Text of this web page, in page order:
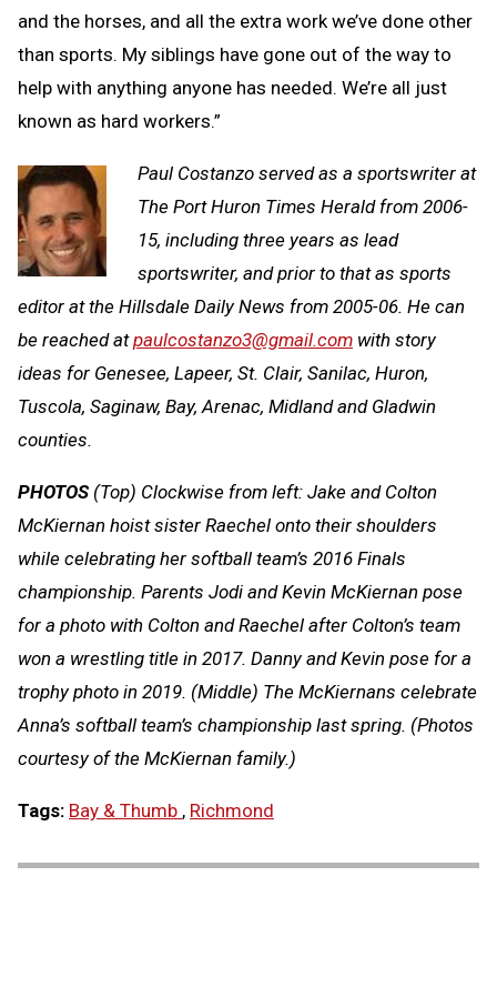
and the horses, and all the extra work we’ve done other
than sports. My siblings have gone out of the way to
help with anything anyone has needed. We’re all just
known as hard workers.”
Paul Costanzo served as a sportswriter at
The Port Huron Times Herald from 2006-
15, including three years as lead
sportswriter, and prior to that as sports
editor at the Hillsdale Daily News from 2005-06. He can
be reached atpaulcostanzo3@gmail.com with story
ideas for Genesee, Lapeer, St. Clair, Sanilac, Huron,
Tuscola, Saginaw, Bay, Arenac, Midland and Gladwin
counties.
PHOTOS (Top) Clockwise from left: Jake and Colton
McKiernan hoist sister Raechel onto their shoulders
while celebrating her softball team’s 2016 Finals
championship. Parents Jodi and Kevin McKiernan pose
for a photo with Colton and Raechel after Colton’s team
won a wrestling title in 2017. Danny and Kevin pose for a
trophy photo in 2019. (Middle) The McKiernans celebrate
Anna’s softball team’s championship last spring. (Photos
courtesy of the McKiernan family.)
Tags: Bay & Thumb , Richmond